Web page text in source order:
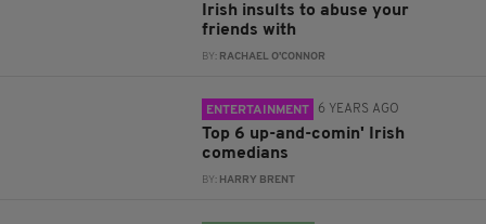
Irish insults to abuse your
friends with
BY: RACHAEL O'CONNOR
ENTERTAINMENT 6 YEARS AGO
Top 6 up-and-comin' Irish
comedians
BY: HARRY BRENT